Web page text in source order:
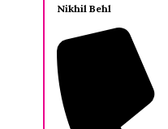
Nikhil Behl